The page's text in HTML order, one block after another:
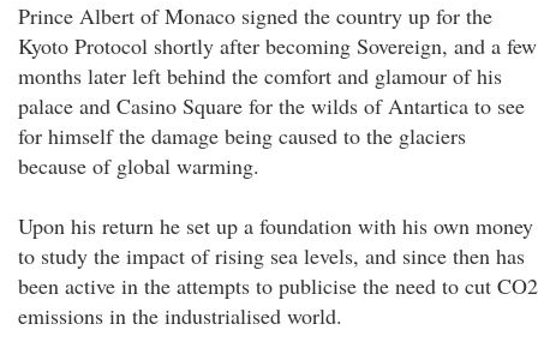
Prince Albert of Monaco signed the country up for the
Kyoto Protocol shortly after becoming Sovereign, and a few
months later left behind the comfort and glamour of his
palace and Casino Square for the wilds of Antartica to see
for himself the damage being caused to the glaciers
because of global warming.
Upon his return he set up a foundation with his own money
to study the impact of rising sea levels, and since then has
been active in the attempts to publicise the need to cut CO2
emissions in the industrialised world.